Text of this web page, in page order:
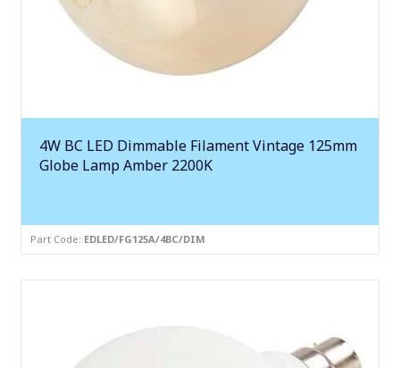
4W BC LED Dimmable Filament Vintage 125mm
Globe Lamp Amber 2200K
Part Code: EDLED/FG125A/4BC/DIM